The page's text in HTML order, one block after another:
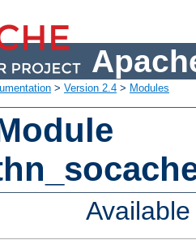
> Version 2.4 > Modules